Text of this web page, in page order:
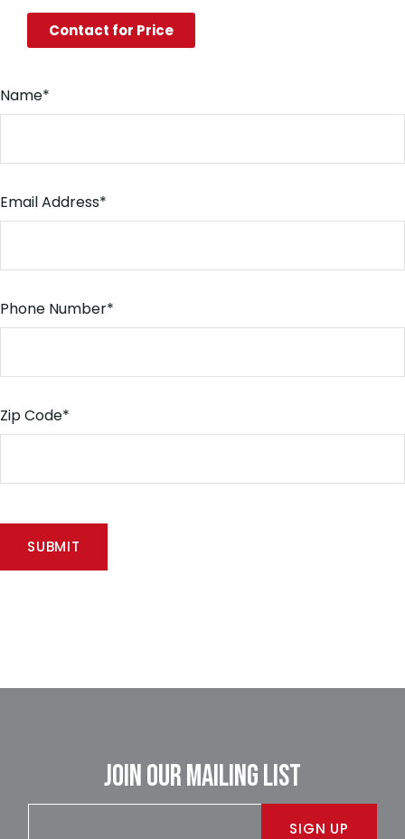
Contact for Price
Name*
Email Address*
Phone Number*
Zip Code*
JOIN OUR MAILING LIST
SIGN UP